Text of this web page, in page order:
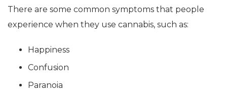
There are some common symptoms that people
experience when they use cannabis, such as:
Happiness
Confusion
Paranoia